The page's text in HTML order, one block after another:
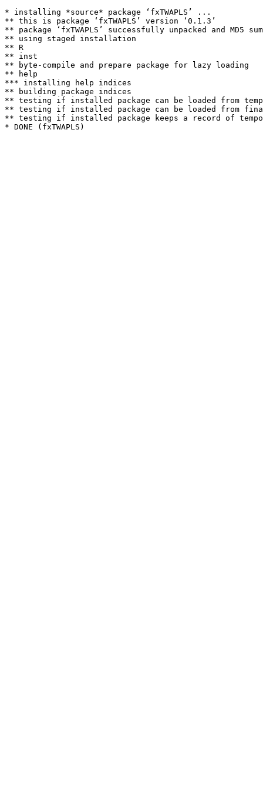
* installing *source* package ‘fxTWAPLS’ ...
** this is package ‘fxTWAPLS’ version ‘0.1.3’
** package ‘fxTWAPLS’ successfully unpacked and MD5
** using staged installation
** R
** inst
** byte-compile and prepare package for lazy loading
** help
*** installing help indices
** building package indices
** testing if installed package can be loaded from
** testing if installed package can be loaded from
** testing if installed package keeps a record of